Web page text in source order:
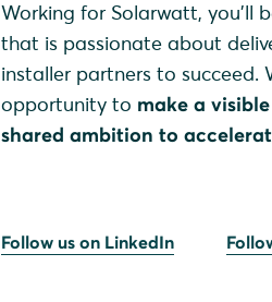
Working for Solarwatt, you’ll
that is passionate about
installer partners to succeed.
opportunity to make a
shared ambition to
Follow us on LinkedIn